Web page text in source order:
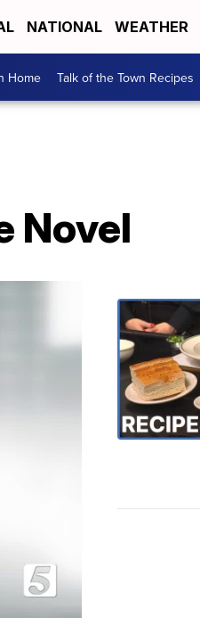
NATIONAL WEATHER
Home Talk of the Town Recipes
Novel